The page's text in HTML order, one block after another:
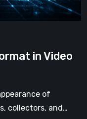
in Video
of
collectors, and…